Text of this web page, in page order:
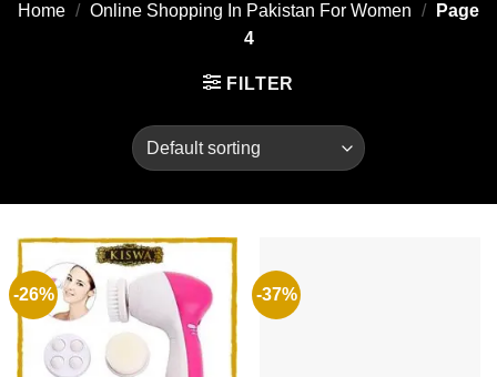
Home / Online Shopping In Pakistan For Women /
Page
4
FILTER
-26% -37%